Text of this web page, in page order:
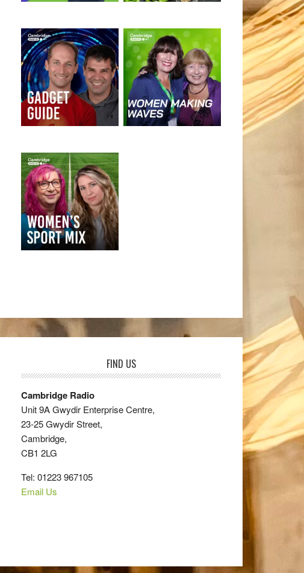
FIND US
Cambridge Radio
Unit 9A Gwydir Enterprise Centre,
23-25 Gwydir Street,
Cambridge,
CB1 2LG
Tel: 01223 967105
Email Us